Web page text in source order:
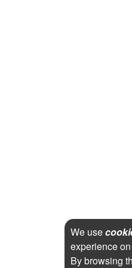
We use
experience
By browsing